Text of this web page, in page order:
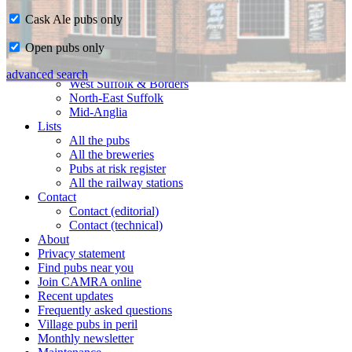
Home
CAMRA in Suffolk
Ipswich & East Suffolk
West Suffolk & Borders
North-East Suffolk
Mid-Anglia
Lists
All the pubs
All the breweries
Pubs at risk register
All the railway stations
Contact
Contact (editorial)
Contact (technical)
About
Privacy statement
Find pubs near you
Join CAMRA online
Recent updates
Frequently asked questions
Village pubs in peril
Monthly newsletter
Cask Ale pubs only
Open pubs only
advanced search